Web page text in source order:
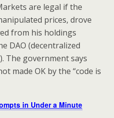
are legal if the
prices, drove
from his holdings
DAO (decentralized
The government says
made OK by the “code is
in Under a Minute